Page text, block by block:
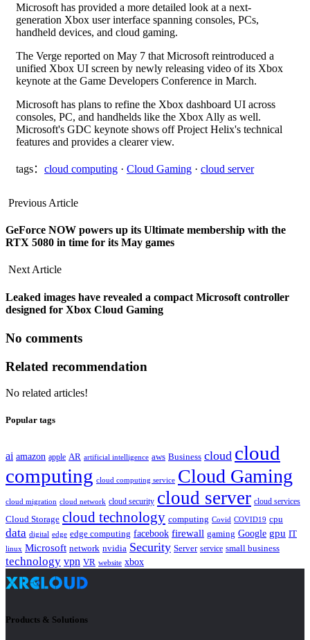
Microsoft has provided a more detailed look at a next-
generation Xbox user interface spanning consoles, PCs,
handheld devices, and cloud gaming.
The Verge reported on May 7 that Microsoft reintroduced a
unified Xbox UI screen by newly releasing video of its Xbox
keynote at the Game Developers Conference in March.
Microsoft has plans to refine the Xbox dashboard UI across
consoles, PC, and handhelds like the Xbox Ally as well.
Microsoft's GDC keynote shows off Project Helix's technical
features and provides a clearer view.
tags： cloud computing · Cloud Gaming · cloud server
Previous Article
GeForce NOW powers up its Ultimate membership with the
RTX 5080 in time for its May games
Next Article
Leaked images have revealed a compact Microsoft controller
designed for Xbox Cloud Gaming
No comments
Related recommendation
No related articles!
Popular tags
ai amazon apple AR artificial intelligence aws Business cloud cloud
computing cloud computing service Cloud Gaming
cloud migration cloud network cloud security cloud server cloud services
Cloud Storage cloud technology computing Covid COVID19 cpu
data digital edge edge computing facebook firewall gaming Google gpu IT
linux Microsoft network nvidia Security Server service small business
technology vpn VR website xbox
Products & Solutions